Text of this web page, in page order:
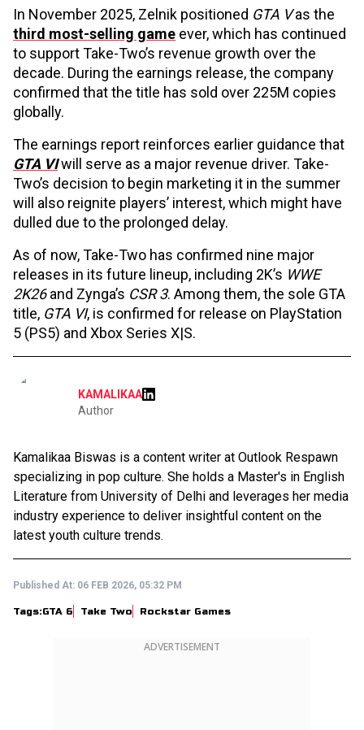
In November 2025, Zelnik positioned GTA Vas the
third most-selling game ever, which has continued
to support Take-Two’s revenue growth over the
decade. During the earnings release, the company
confirmed that the title has sold over 225M copies
globally.
The earnings report reinforces earlier guidance that
GTA VIwill serve as a major revenue driver. Take-
Two’s decision to begin marketing it in the summer
will also reignite players’ interest, which might have
dulled due to the prolonged delay.
As of now, Take-Two has confirmed nine major
releases in its future lineup, including 2K’s WWE
2K26and Zynga’s CSR 3. Among them, the sole GTA
title, GTA VI, is confirmed for release on PlayStation
5 (PS5) and Xbox Series X|S.
KAMALIKAA
Author
Kamalikaa Biswas is a content writer at Outlook Respawn
specializing in pop culture. She holds a Master's in English
Literature from University of Delhi and leverages her media
industry experience to deliver insightful content on the
latest youth culture trends.
Published At: 06 FEB 2026, 05:32 PM
Tags:GTA 6 Take Two Rockstar Games
ADVERTISEMENT